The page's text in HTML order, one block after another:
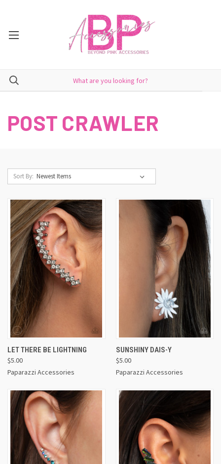
POST CRAWLER
Sort By:
LET THERE BE LIGHTNING
$5.00
Paparazzi Accessories
SUNSHINY DAIS-Y
$5.00
Paparazzi Accessories